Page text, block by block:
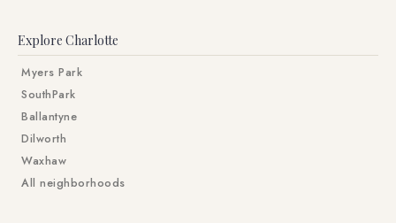
Explore Charlotte
Myers Park
SouthPark
Ballantyne
Dilworth
Waxhaw
All neighborhoods